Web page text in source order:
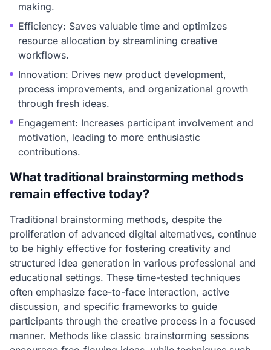
making.
Efficiency: Saves valuable time and optimizes
resource allocation by streamlining creative
workflows.
Innovation: Drives new product development,
process improvements, and organizational growth
through fresh ideas.
Engagement: Increases participant involvement and
motivation, leading to more enthusiastic
contributions.
What traditional brainstorming methods
remain effective today?
Traditional brainstorming methods, despite the
proliferation of advanced digital alternatives, continue
to be highly effective for fostering creativity and
structured idea generation in various professional and
educational settings. These time-tested techniques
often emphasize face-to-face interaction, active
discussion, and specific frameworks to guide
participants through the creative process in a focused
manner. Methods like classic brainstorming sessions